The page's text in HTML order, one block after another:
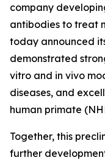
company
antibodies to treat
today announced
demonstrated
vitro and in vivo
diseases, and
human primate
Together, this
further